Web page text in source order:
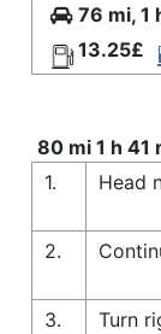
76 mi, 1
13.25£
80 mi 1 h 41
1.
Head
2.
3.
Turn